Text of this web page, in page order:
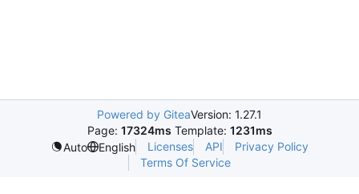
Powered by GiteaVersion: 1.27.1
Page: 17324ms Template: 1231ms
Auto
English Licenses API
Privacy Policy
Terms Of Service